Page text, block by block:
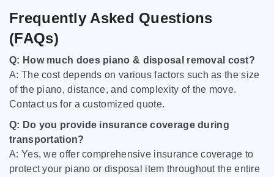
Frequently Asked Questions
(FAQs)
Q: How much does piano & disposal removal cost?
A: The cost depends on various factors such as the size
of the piano, distance, and complexity of the move.
Contact us for a customized quote.
Q: Do you provide insurance coverage during
transportation?
A: Yes, we offer comprehensive insurance coverage to
protect your piano or disposal item throughout the entire